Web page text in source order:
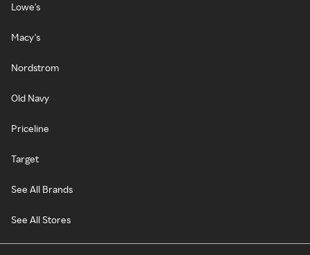
Lowe's
Macy's
Nordstrom
Old Navy
Priceline
Target
See All Brands
See All Stores